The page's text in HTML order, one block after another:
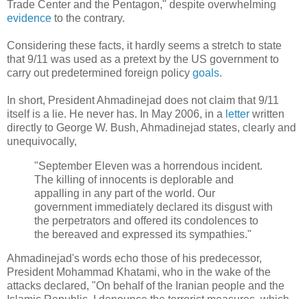
Trade Center and the Pentagon," despite overwhelming
evidence to the contrary.
Considering these facts, it hardly seems a stretch to state
that 9/11 was used as a pretext by the US government to
carry out predetermined foreign policy goals.
In short, President Ahmadinejad does not claim that 9/11
itself is a lie. He never has. In May 2006, in a letter written
directly to George W. Bush, Ahmadinejad states, clearly and
unequivocally,
"September Eleven was a horrendous incident.
The killing of innocents is deplorable and
appalling in any part of the world. Our
government immediately declared its disgust with
the perpetrators and offered its condolences to
the bereaved and expressed its sympathies."
Ahmadinejad's words echo those of his predecessor,
President Mohammad Khatami, who in the wake of the
attacks declared, "On behalf of the Iranian people and the